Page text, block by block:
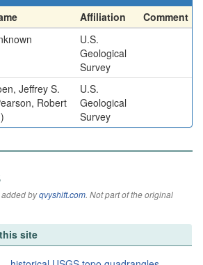
Affiliation
Comment
U.S.
Geological
Survey
Jeffrey S.
Robert
U.S.
Geological
Survey
byqvyshift.com. Not part of the original
site